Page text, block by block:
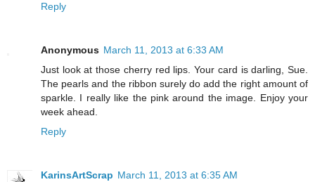
Reply
Anonymous March 11, 2013 at 6:33 AM
Just look at those cherry red lips. Your card is darling, Sue.
The pearls and the ribbon surely do add the right amount of
sparkle. I really like the pink around the image. Enjoy your
week ahead.
Reply
KarinsArtScrap March 11, 2013 at 6:35 AM